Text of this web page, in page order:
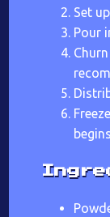
Set
Pour